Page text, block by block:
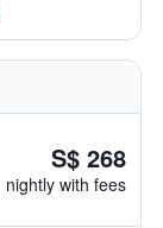
S$ 268
nightly with fees